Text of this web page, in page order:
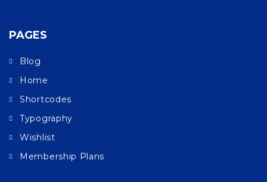
PAGES
Blog
Home
Shortcodes
Typography
Wishlist
Membership Plans